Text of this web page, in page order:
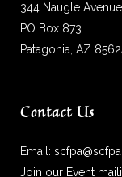
344 Naugle Avenue
PO Box 873
Patagonia, AZ
Contact Us
Email:
Join our Event